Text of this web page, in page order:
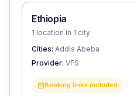
Ethiopia
1 location in 1 city
Cities: Addis Abeba
Provider: VFS
Booking links included